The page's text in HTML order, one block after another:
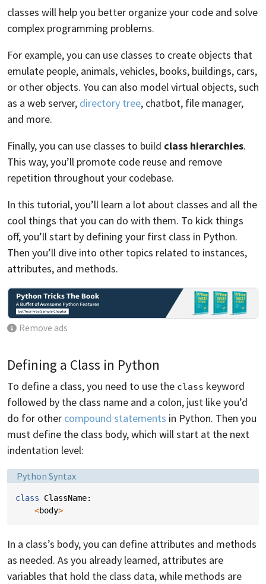
classes will help you better organize your code and solve
complex programming problems.
For example, you can use classes to create objects that
emulate people, animals, vehicles, books, buildings, cars,
or other objects. You can also model virtual objects, such
as a web server, directory tree, chatbot, file manager,
and more.
Finally, you can use classes to build class hierarchies.
This way, you’ll promote code reuse and remove
repetition throughout your codebase.
In this tutorial, you’ll learn a lot about classes and all the
cool things that you can do with them. To kick things
off, you’ll start by defining your first class in Python.
Then you’ll dive into other topics related to instances,
attributes, and methods.
Remove ads
Defining a Class in Python
To define a class, you need to use the class keyword
followed by the class name and a colon, just like you’d
do for other compound statements in Python. Then you
must define the class body, which will start at the next
indentation level:
Language:
Python Syntax
class ClassName:
<body>
In a class’s body, you can define attributes and methods
as needed. As you already learned, attributes are
variables that hold the class data, while methods are